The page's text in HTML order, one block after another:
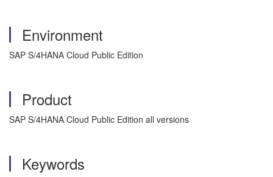
Environment
SAP S/4HANA Cloud Public Edition
Product
SAP S/4HANA Cloud Public Edition all versions
Keywords